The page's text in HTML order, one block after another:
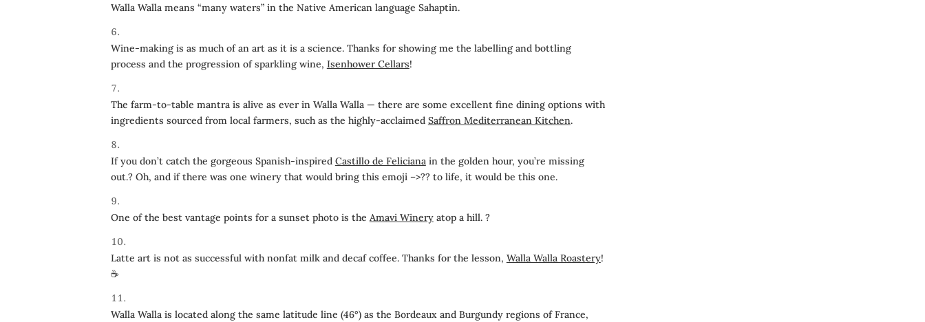
Walla Walla means “many waters” in the Native American language Sahaptin.
Wine-making is as much of an art as it is a science. Thanks for showing me the labelling and bottling
process and the progression of sparkling wine, Isenhower Cellars!
The farm-to-table mantra is alive as ever in Walla Walla — there are some excellent fine dining options with
ingredients sourced from local farmers, such as the highly-acclaimed Saffron Mediterranean Kitchen.
If you don’t catch the gorgeous Spanish-inspired Castillo de Felicianain the golden hour, you’re missing
out.? Oh, and if there was one winery that would bring this emoji –>?? to life, it would be this one.
One of the best vantage points for a sunset photo is the Amavi Wineryatop a hill. ?
Latte art is not as successful with nonfat milk and decaf coffee. Thanks for the lesson, Walla Walla Roastery!
☕️
Walla Walla is located along the same latitude line (46°) as the Bordeaux and Burgundy regions of France,